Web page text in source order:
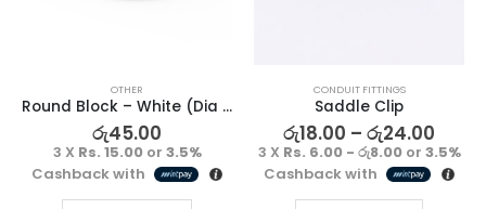
OTHER
Round Block – White (Dia x Depth)-(77 x 23)
රු45.00
3 X Rs. 15.00or 3.5%
Cashback with
CONDUIT FITTINGS
Saddle Clip
රු18.00 – රු24.00
3 X Rs. 6.00 - රු8.00or 3.5%
Cashback with